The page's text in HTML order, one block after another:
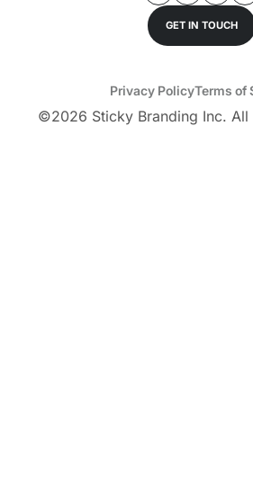
GET IN TOUCH
©2026 Sticky Branding Inc. All
Privacy PolicyTerms of